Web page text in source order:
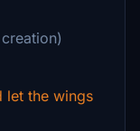
let the wings